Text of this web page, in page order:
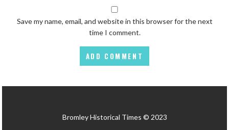
Save my name, email, and website in this browser for the next
time I comment.
Bromley Historical Times © 2023